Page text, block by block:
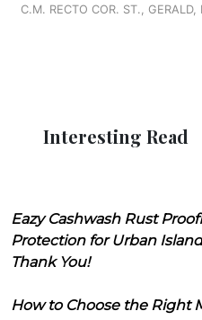
C.M. RECTO COR. ST., GERALD,
Interesting Read
Eazy Cashwash Rust
Protection for Urban
Thank You!
How to Choose the Right